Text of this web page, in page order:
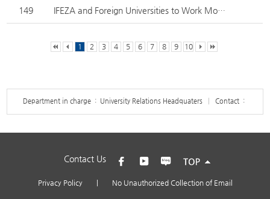
149 IFEZA and Foreign Universities to Work More Closely Together
1 2 3 4 5 6 7 8 9 10
Department in charge : University Relations Headquaters Contact :
Privacy Policy No Unauthorized Collection of Email
Contact Us